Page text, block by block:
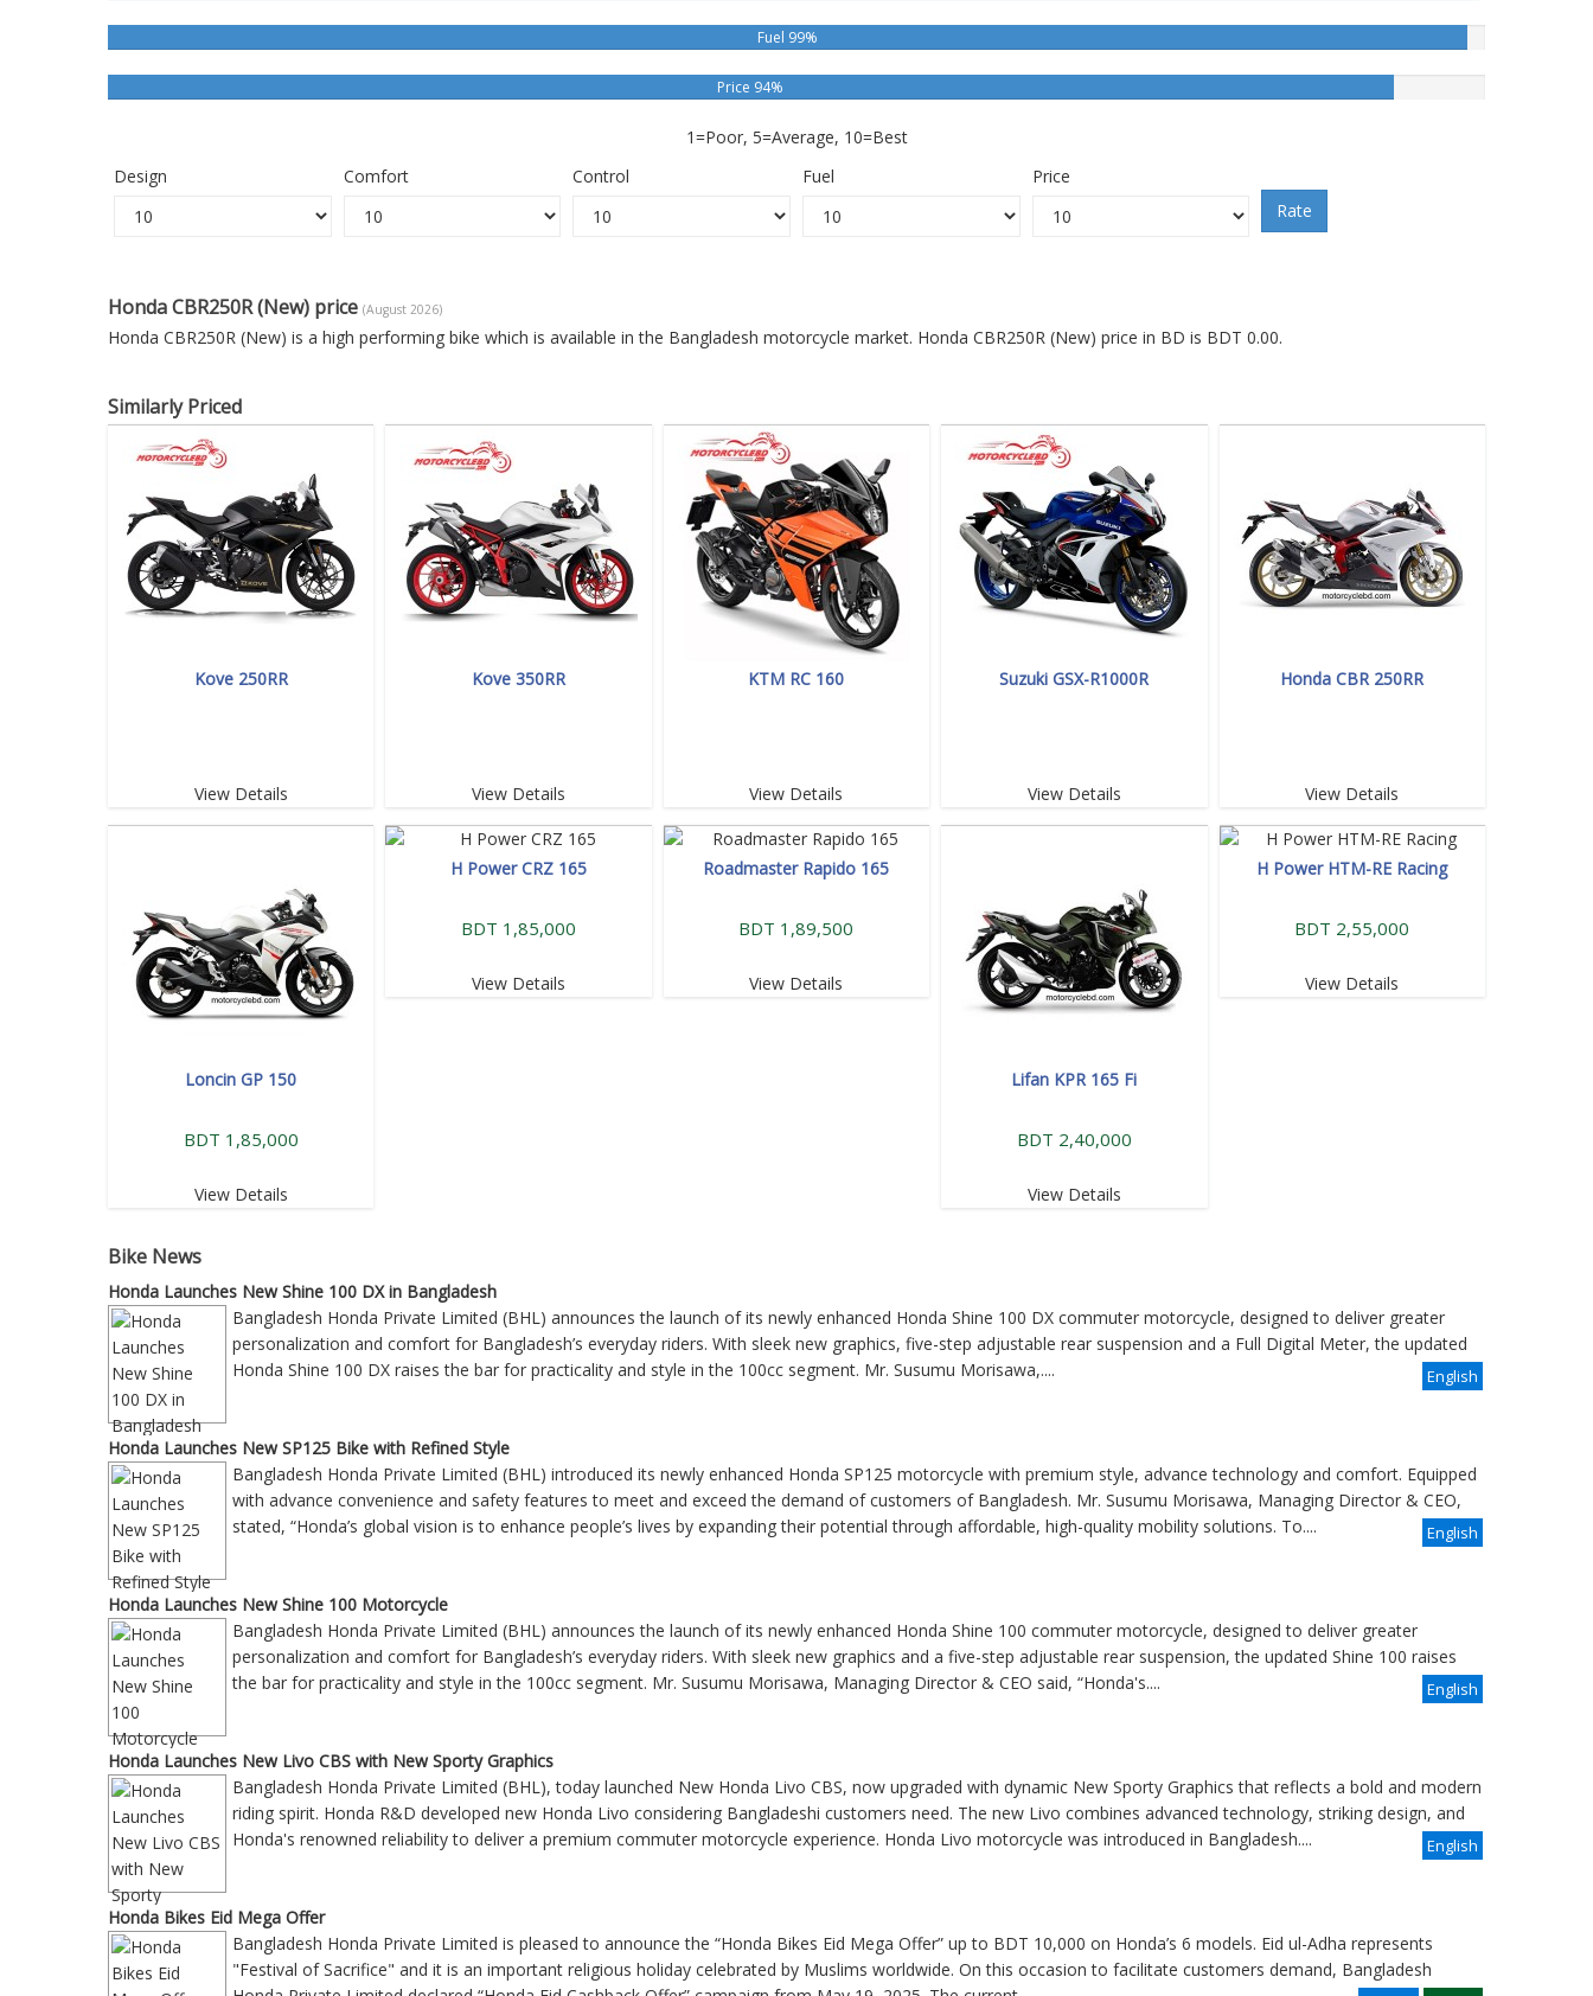
Fuel 99%
Price 94%
1=Poor, 5=Average, 10=Best
Design
Comfort Control Fuel
Price
Rate
Honda CBR250R (New) price (August 2026)
Honda CBR250R (New) is a high performing bike which is available in the Bangladesh motorcycle market. Honda CBR250R (New) price in BD is BDT 0.00.
Similarly Priced
Kove 250RR
View Details
Kove 350RR
View Details
KTM RC 160
View Details
Suzuki GSX-R1000R
View Details
Honda CBR 250RR
View Details
Loncin GP 150
BDT 1,85,000
View Details
H Power CRZ 165
BDT 1,85,000
View Details
Roadmaster Rapido 165
BDT 1,89,500
View Details
Lifan KPR 165 Fi
BDT 2,40,000
View Details
H Power HTM-RE Racing
BDT 2,55,000
View Details
Bike News
Honda Launches New Shine 100 DX in Bangladesh
Bangladesh Honda Private Limited (BHL) announces the launch of its newly enhanced Honda Shine 100 DX commuter motorcycle, designed to deliver greater
personalization and comfort for Bangladesh’s everyday riders. With sleek new graphics, five-step adjustable rear suspension and a Full Digital Meter, the updated
Honda Shine 100 DX raises the bar for practicality and style in the 100cc segment. Mr. Susumu Morisawa,....
English
Honda Launches New SP125 Bike with Refined Style
Bangladesh Honda Private Limited (BHL) introduced its newly enhanced Honda SP125 motorcycle with premium style, advance technology and comfort. Equipped
with advance convenience and safety features to meet and exceed the demand of customers of Bangladesh. Mr. Susumu Morisawa, Managing Director & CEO,
stated, “Honda’s global vision is to enhance people’s lives by expanding their potential through affordable, high-quality mobility solutions. To....
English
Honda Launches New Shine 100 Motorcycle
Bangladesh Honda Private Limited (BHL) announces the launch of its newly enhanced Honda Shine 100 commuter motorcycle, designed to deliver greater
personalization and comfort for Bangladesh’s everyday riders. With sleek new graphics and a five-step adjustable rear suspension, the updated Shine 100 raises
the bar for practicality and style in the 100cc segment. Mr. Susumu Morisawa, Managing Director & CEO said, “Honda's....
English
Honda Launches New Livo CBS with New Sporty Graphics
Bangladesh Honda Private Limited (BHL), today launched New Honda Livo CBS, now upgraded with dynamic New Sporty Graphics that reflects a bold and modern
riding spirit. Honda R&D developed new Honda Livo considering Bangladeshi customers need. The new Livo combines advanced technology, striking design, and
Honda's renowned reliability to deliver a premium commuter motorcycle experience. Honda Livo motorcycle was introduced in Bangladesh....
English
Honda Bikes Eid Mega Offer
Bangladesh Honda Private Limited is pleased to announce the “Honda Bikes Eid Mega Offer” up to BDT 10,000 on Honda’s 6 models. Eid ul-Adha represents
"Festival of Sacrifice" and it is an important religious holiday celebrated by Muslims worldwide. On this occasion to facilitate customers demand, Bangladesh